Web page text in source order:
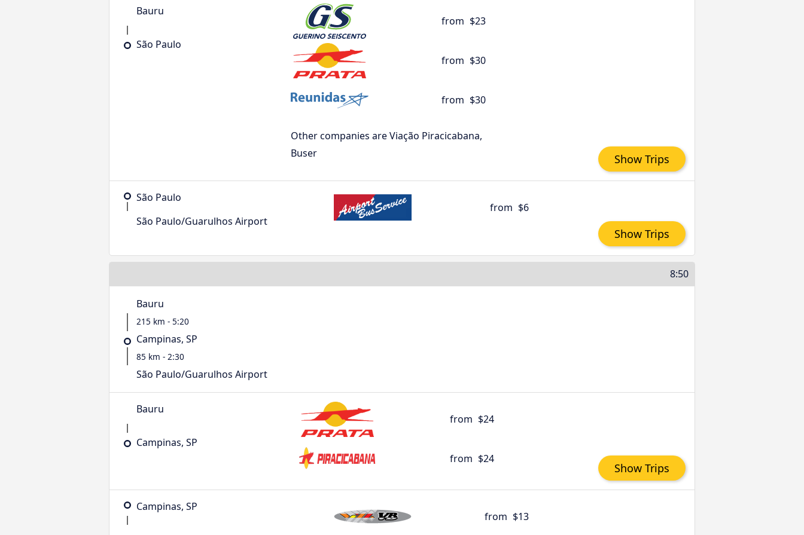
Bauru
São Paulo
from $23
from $30
from $30
Other companies are Viação Piracicabana,
Buser
Show Trips
São Paulo
São Paulo/Guarulhos Airport
from $6
Show Trips
8:50
Bauru
215 km - 5:20
Campinas, SP
85 km - 2:30
São Paulo/Guarulhos Airport
Bauru
Campinas, SP
from $24
from $24
Show Trips
Campinas, SP
from $13